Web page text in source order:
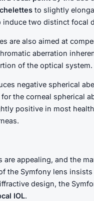
to slightly
induce two distinct focal
are also aimed at
aberration
of the optical system.
negative spherical
the corneal spherical
positive in most
are appealing, and the
the Symfony lens
design, the
IOL.